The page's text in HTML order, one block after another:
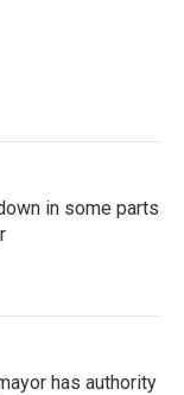
in some parts
has authority